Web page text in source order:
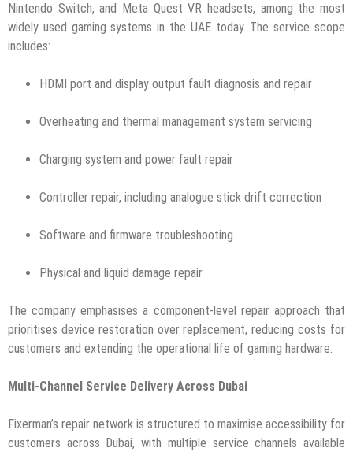
Nintendo Switch, and Meta Quest VR headsets, among the most
widely used gaming systems in the UAE today. The service scope
includes:
HDMI port and display output fault diagnosis and repair
Overheating and thermal management system servicing
Charging system and power fault repair
Controller repair, including analogue stick drift correction
Software and firmware troubleshooting
Physical and liquid damage repair
The company emphasises a component-level repair approach that
prioritises device restoration over replacement, reducing costs for
customers and extending the operational life of gaming hardware.
Multi-Channel Service Delivery Across Dubai
Fixerman’s repair network is structured to maximise accessibility for
customers across Dubai, with multiple service channels available